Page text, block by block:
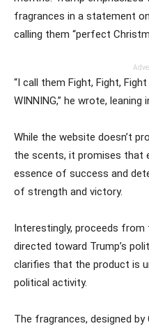
fragrances in a statement
calling them “perfect
“I call them Fight, Fight,
WINNING,” he wrote,
While the website doesn’t
the scents, it promises that
essence of success and
of strength and victory.
Interestingly, proceeds
directed toward Trump’s
clarifies that the product is
political activity.
The fragrances, designed